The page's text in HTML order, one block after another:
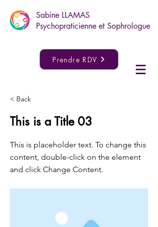
Sabine LLAMAS
Psychopraticienne et Sophrologue
Prendre RDV
< Back
This is a Title 03
This is placeholder text. To change this
content, double-click on the element
and click Change Content.